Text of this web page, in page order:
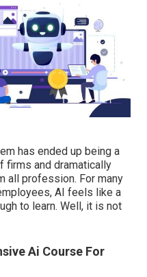
has ended up being a
firms and dramatically
all profession. For many
AI feels like a
to learn. Well, it is not
Ai Course For